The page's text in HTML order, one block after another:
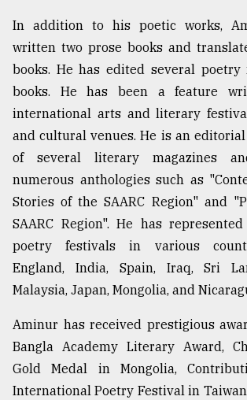
In addition to his poetic works,
written two prose books and
books. He has edited several poetry
books. He has been a feature
international arts and literary
and cultural venues. He is an
of several literary magazines
numerous anthologies such as
Stories of the SAARC Region" and
SAARC Region". He has
poetry festivals in various
England, India, Spain, Iraq, Sri
Malaysia, Japan, Mongolia, and
Aminur has received prestigious
Bangla Academy Literary Award,
Gold Medal in Mongolia,
International Poetry Festival in